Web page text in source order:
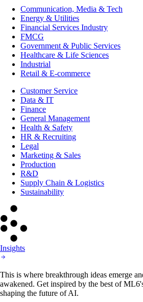
Communication, Media & Tech
Energy & Utilities
Financial Services Industry
FMCG
Government & Public Services
Healthcare & Life Sciences
Industrial
Retail & E-commerce
Customer Service
Data & IT
Finance
General Management
Health & Safety
HR & Recruiting
Legal
Marketing & Sales
Production
R&D
Supply Chain & Logistics
Sustainability
Insights
This is where breakthrough ideas emerge
awakened. Get inspired by the best of
shaping the future of AI.